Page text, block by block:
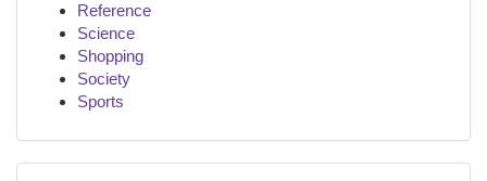
Reference
Science
Shopping
Society
Sports